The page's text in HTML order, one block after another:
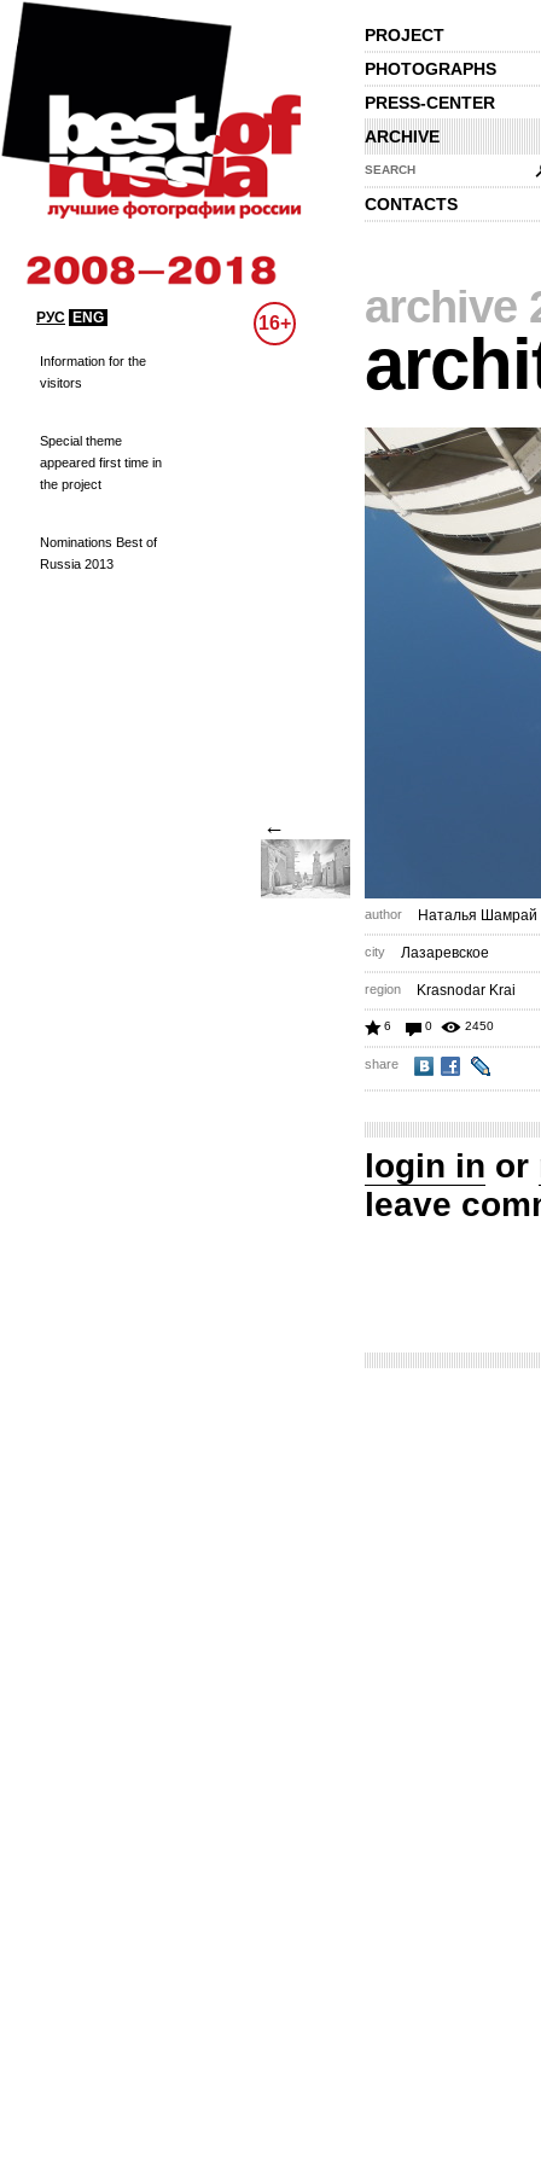
PROJECT
PHOTOGRAPHS
PRESS-CENTER
ARCHIVE
SEARCH
CONTACTS
РУС ENG 16+
Information for the
visitors
Special theme
appeared first time in
the project
Nominations Best of
Russia 2013
archive
←
author Наталья Шамрай
city Лазаревское
region Krasnodar Krai
6 0 2450
share
login in or
leave